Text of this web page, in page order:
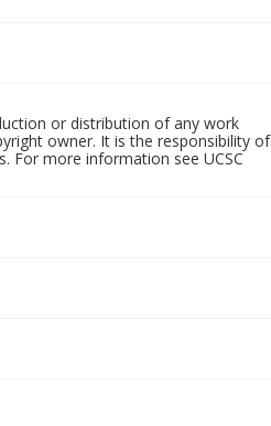
or distribution of any work
owner. It is the responsibility of
For more information see UCSC